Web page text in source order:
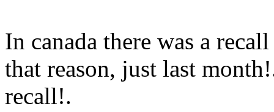
In canada there was a
that reason, just last
recall!.